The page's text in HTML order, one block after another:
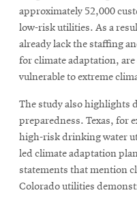
approximately 52,000
low-risk utilities. As a
already lack the staffing
for climate adaptation,
vulnerable to extreme
The study also highlights
preparedness. Texas, for
high-risk drinking water
led climate adaptation
statements that mention
Colorado utilities